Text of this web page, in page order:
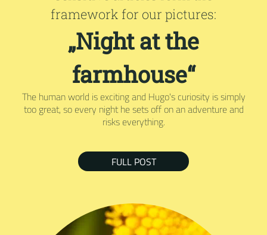
framework for our pictures:
„Night at the
farmhouse“
The human world is exciting and Hugo's curiosity is simply
too great, so every night he sets off on an adventure and
risks everything.
FULL POST